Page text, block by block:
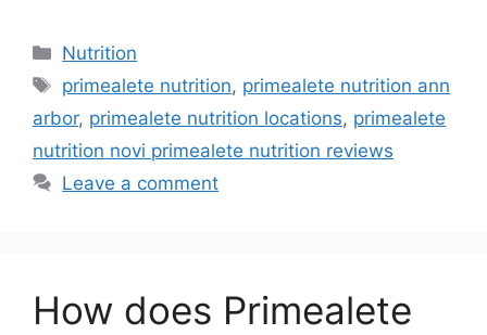
Nutrition
primealete nutrition, primealete nutrition ann
arbor, primealete nutrition locations, primealete
nutrition novi primealete nutrition reviews
Leave a comment
How does Primealete